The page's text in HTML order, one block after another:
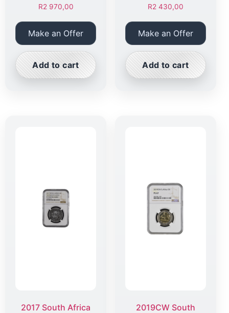
R2 970,00
Make an Offer
Add to cart
R2 430,00
Make an Offer
Add to cart
2017 South Africa
2019CW South